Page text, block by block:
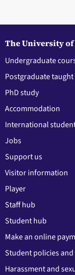
The University of
Undergraduate
Postgraduate
PhD study
Accommodation
International
Jobs
Support us
Visitor information
Player
Staff hub
Student hub
Make an online
Student policies
Harassment and